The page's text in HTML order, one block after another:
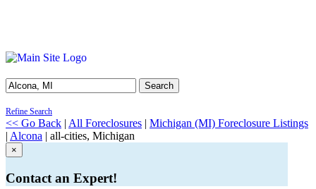
Search
Refine Search
<< Go Back | All Foreclosures | Michigan (MI) Foreclosure Listings
| Alcona | all-cities, Michigan
×
Contact an Expert!